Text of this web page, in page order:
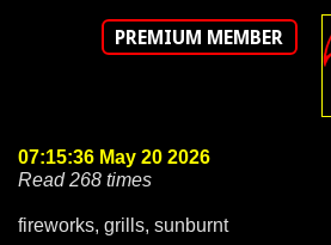
PREMIUM MEMBER
07:15:36 May 20 2026
Read 268 times
fireworks, grills, sunburnt